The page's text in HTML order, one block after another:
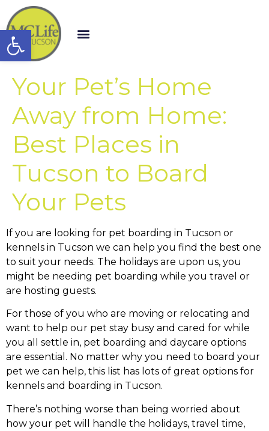
Open toolbar
Your Pet’s Home
Away from Home:
Best Places in
Tucson to Board
Your Pets
If you are looking for pet boarding in Tucson or
kennels in Tucson we can help you find the best one
to suit your needs. The holidays are upon us, you
might be needing pet boarding while you travel or
are hosting guests.
For those of you who are moving or relocating and
want to help our pet stay busy and cared for while
you all settle in, pet boarding and daycare options
are essential. No matter why you need to board your
pet we can help, this list has lots of great options for
kennels and boarding in Tucson.
There’s nothing worse than being worried about
how your pet will handle the holidays, travel time,